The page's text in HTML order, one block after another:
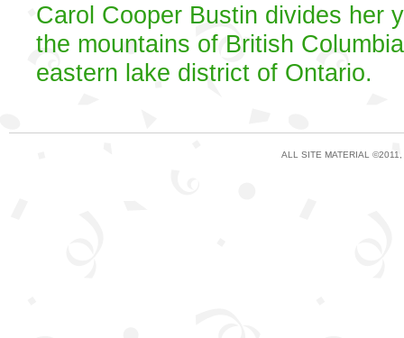
Carol Cooper Bustin divides her
the mountains of British
eastern lake district of Ontario.
ALL SITE MATERIAL